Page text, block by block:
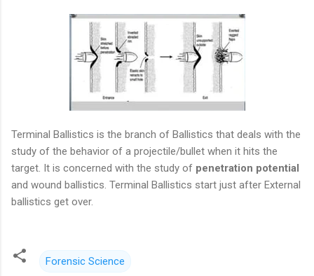
Terminal Ballistics is the branch of Ballistics that deals with the
study of the behavior of a projectile/bullet when it hits the
target. It is concerned with the study of penetration potential
and wound ballistics. Terminal Ballistics start just after External
ballistics get over.
Forensic Science